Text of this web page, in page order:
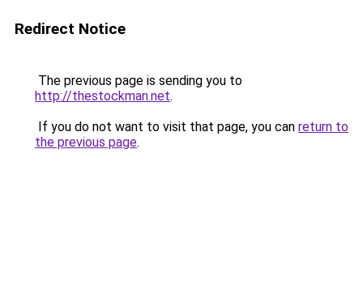
Redirect Notice
The previous page is sending you to
http://thestockman.net.
If you do not want to visit that page, you can return to
the previous page.